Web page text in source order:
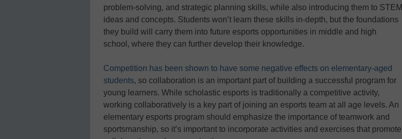
problem-solving, and strategic planning skills, while also introducing them to STEM
ideas and concepts. Students won’t learn these skills in-depth, but the foundations
they build will carry them into future esports opportunities in middle and high
school, where they can further develop their knowledge.
Competition has been shown to have some negative effects on elementary-aged
students, so collaboration is an important part of building a successful program for
young learners. While scholastic esports is traditionally a competitive activity,
working collaboratively is a key part of joining an esports team at all age levels. An
elementary esports program should emphasize the importance of teamwork and
sportsmanship, so it’s important to incorporate activities and exercises that promote